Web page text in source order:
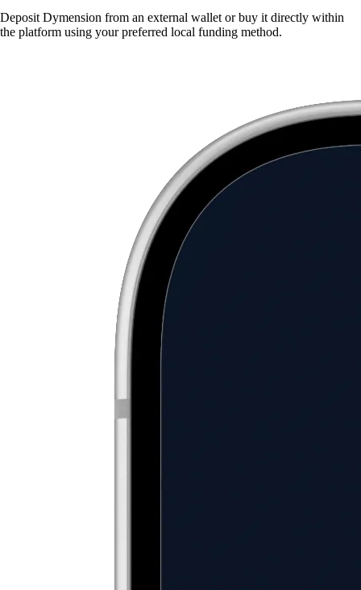
Deposit Dymension from an external wallet or buy it directly within
the platform using your preferred local funding method.